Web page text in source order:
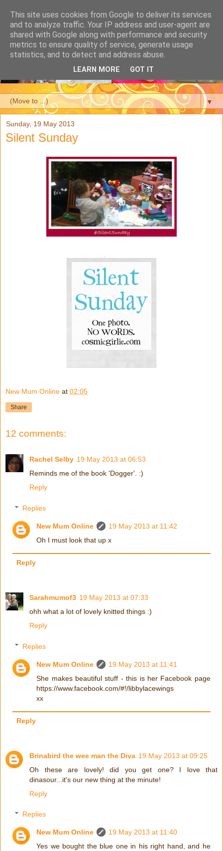
▼
Sunday, 19 May 2013
Silent Sunday
New Mum Online at 02:05
Share
12 comments:
Rachel Selby 19 May 2013 at 06:53
Reminds me of the book 'Dogger'. :)
Reply
Replies
New Mum Online
19 May 2013 at 11:42
Oh I must look that up x
Reply
Sarahmumof3 19 May 2013 at 07:33
ohh what a lot of lovely knitted things :)
Reply
Replies
New Mum Online
19 May 2013 at 11:41
She makes beautiful stuff - this is her Facebook page
https://www.facebook.com/#!/libbylacewings
xx
Reply
Brinabird the wee man the Diva 19 May 2013 at 09:25
Oh these are lovely! did you get one? I love that
dinasour...it's our new thing at the minute!
Reply
Replies
New Mum Online
19 May 2013 at 11:40
Yes we bought the blue one in his right hand, and he
This site uses cookies from Google to deliver its services
and to analyze traffic. Your IP address and user-agent are
shared with Google along with performance and security
metrics to ensure quality of service, generate usage
statistics, and to detect and address abuse.
LEARN MORE GOT IT